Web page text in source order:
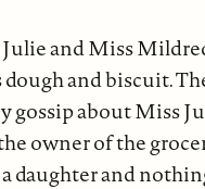
and Miss
and biscuit.
gossip about Miss
owner of the
daughter and